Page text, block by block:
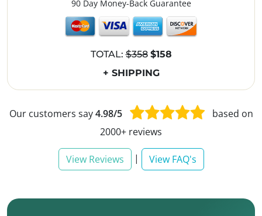
90 Day Money-Back Guarantee
TOTAL:$358 $158
+ SHIPPING
Our customers say4.98/5
based on
2000+ reviews
View Reviews | View FAQ's